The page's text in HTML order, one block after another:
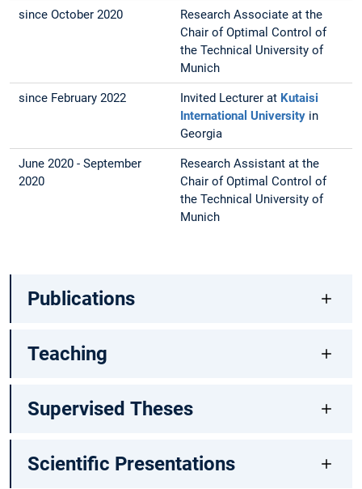
since October 2020
Research Associate at the
Chair of Optimal Control of
the Technical University of
Munich
since February 2022 Invited Lecturer at Kutaisi
International University in
Georgia
June 2020 - September
2020
Research Assistant at the
Chair of Optimal Control of
the Technical University of
Munich
Publications
Teaching
Supervised Theses
Scientific Presentations